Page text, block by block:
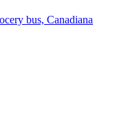
bus, Canadiana